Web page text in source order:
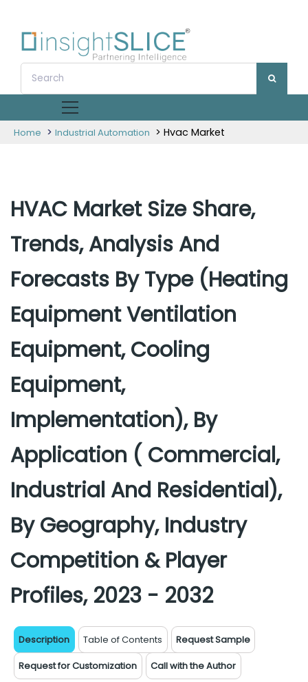
Home > Industrial Automation > Hvac Market
HVAC Market Size Share,
Trends, Analysis And
Forecasts By Type (Heating
Equipment Ventilation
Equipment, Cooling
Equipment,
Implementation), By
Application ( Commercial,
Industrial And Residential),
By Geography, Industry
Competition & Player
Profiles, 2023 - 2032
Description Table of Contents
Request Sample
Request for Customization
Call with the Author